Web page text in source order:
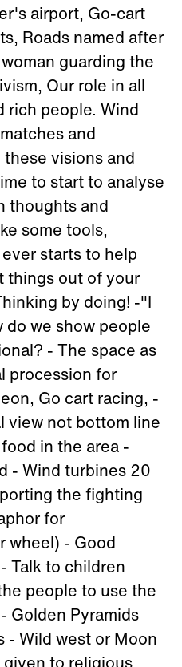
airport, Go-cart
Roads named after
guarding the
Our role in all
rich people. Wind
and
visions and
to start to analyse
thoughts and
some tools,
starts to help
things out of your
by doing! -"I
do we show people
- The space as
procession for
Go cart racing, -
view not bottom line
in the area -
- Wind turbines 20
the fighting
for
wheel) - Good
Talk to children
people to use the
Golden Pyramids
- Wild west or Moon